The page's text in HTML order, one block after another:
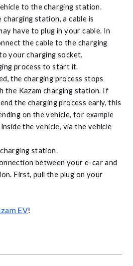
to the charging station.
charging station, a cable is
have to plug in your cable. In
the cable to the charging
your charging socket.
process to start it.
the charging process stops
the Kazam charging station. If
the charging process early, this
on the vehicle, for example
the vehicle, via the vehicle
station.
between your e-car and
First, pull the plug on your
EV!